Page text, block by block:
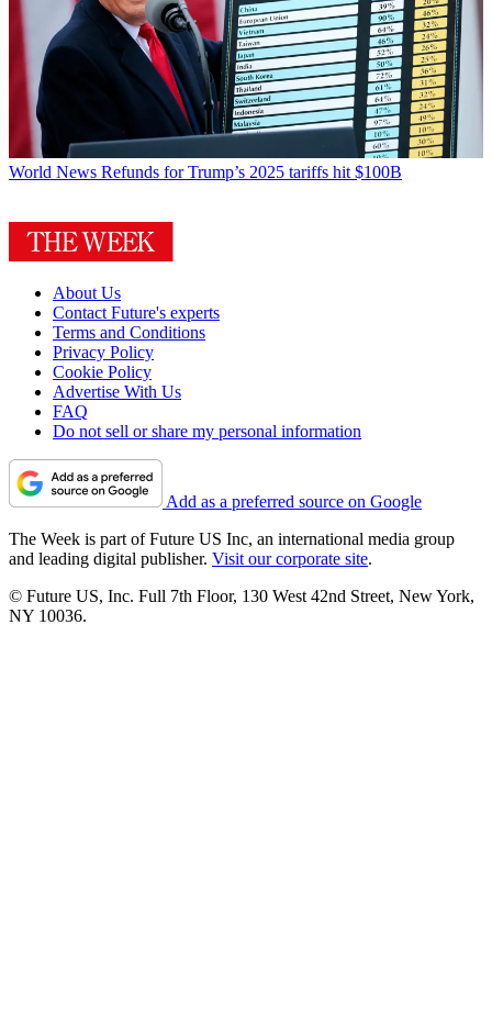
World News Refunds for Trump’s 2025 tariffs hit $100B
About Us
Contact Future's experts
Terms and Conditions
Privacy Policy
Cookie Policy
Advertise With Us
FAQ
Do not sell or share my personal information
Add as a preferred source on Google
The Week is part of Future US Inc, an international media group
and leading digital publisher. Visit our corporate site.
© Future US, Inc. Full 7th Floor, 130 West 42nd Street, New York,
NY 10036.